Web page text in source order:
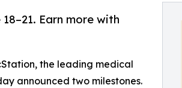
Earn more with
the leading medical
announced two milestones.